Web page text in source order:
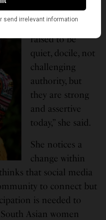
“South Asian
raised to be
quiet, docile, not
challenging
authority, but
they are strong
and assertive
today,” she said.
She notices a
change within
that social media
to connect but
is needed to
Asian women